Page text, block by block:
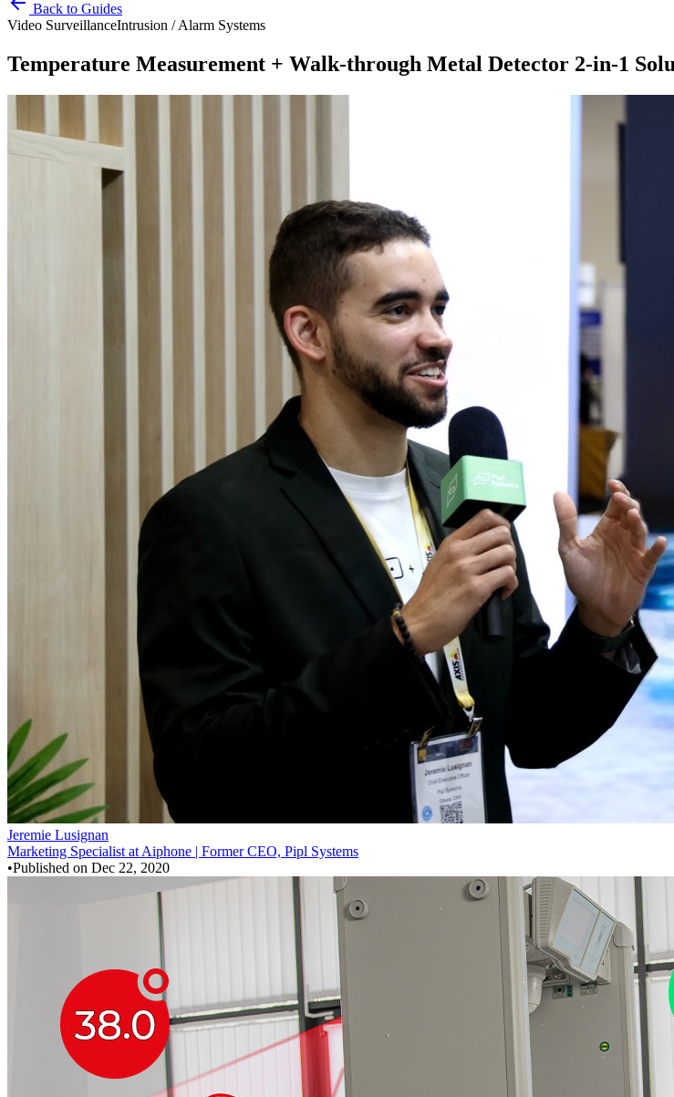
Back to Guides
Video SurveillanceIntrusion / Alarm Systems
Temperature Measurement + Walk-through Metal Detector 2-in-1
Jeremie Lusignan
Marketing Specialist at Aiphone | Former CEO, Pipl Systems
•Published on Dec 22, 2020